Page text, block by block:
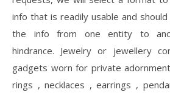
info that is readily usable and
the info from one entity to
hindrance. Jewelry or jewellery
gadgets worn for private
rings , necklaces , earrings ,